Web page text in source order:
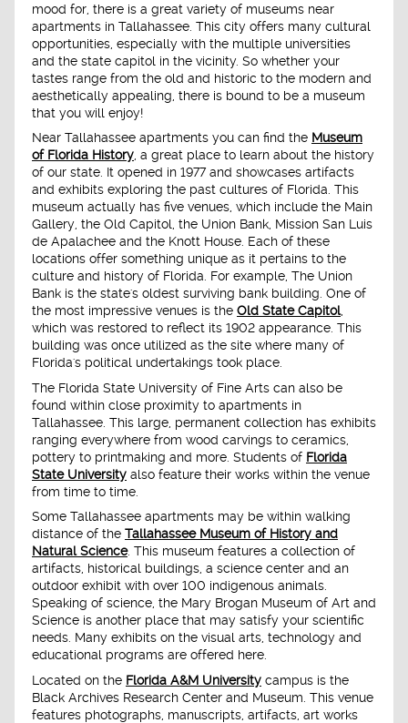
mood for, there is a great variety of museums near
apartments in Tallahassee. This city offers many cultural
opportunities, especially with the multiple universities
and the state capitol in the vicinity. So whether your
tastes range from the old and historic to the modern and
aesthetically appealing, there is bound to be a museum
that you will enjoy!
Near Tallahassee apartments you can find the Museum
of Florida History, a great place to learn about the history
of our state. It opened in 1977 and showcases artifacts
and exhibits exploring the past cultures of Florida. This
museum actually has five venues, which include the Main
Gallery, the Old Capitol, the Union Bank, Mission San Luis
de Apalachee and the Knott House. Each of these
locations offer something unique as it pertains to the
culture and history of Florida. For example, The Union
Bank is the state's oldest surviving bank building. One of
the most impressive venues is the Old State Capitol,
which was restored to reflect its 1902 appearance. This
building was once utilized as the site where many of
Florida's political undertakings took place.
The Florida State University of Fine Arts can also be
found within close proximity to apartments in
Tallahassee. This large, permanent collection has exhibits
ranging everywhere from wood carvings to ceramics,
pottery to printmaking and more. Students of Florida
State University also feature their works within the venue
from time to time.
Some Tallahassee apartments may be within walking
distance of the Tallahassee Museum of History and
Natural Science. This museum features a collection of
artifacts, historical buildings, a science center and an
outdoor exhibit with over 100 indigenous animals.
Speaking of science, the Mary Brogan Museum of Art and
Science is another place that may satisfy your scientific
needs. Many exhibits on the visual arts, technology and
educational programs are offered here.
Located on the Florida A&M University campus is the
Black Archives Research Center and Museum. This venue
features photographs, manuscripts, artifacts, art works